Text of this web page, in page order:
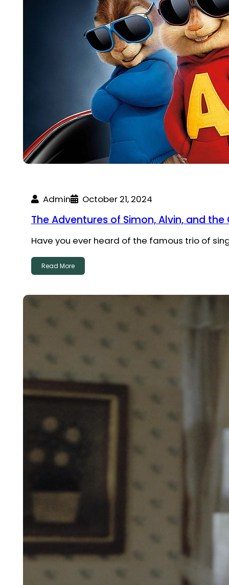
Admin October 21, 2024
The Adventures of Simon, Alvin, and the
Have you ever heard of the famous trio of
Read More